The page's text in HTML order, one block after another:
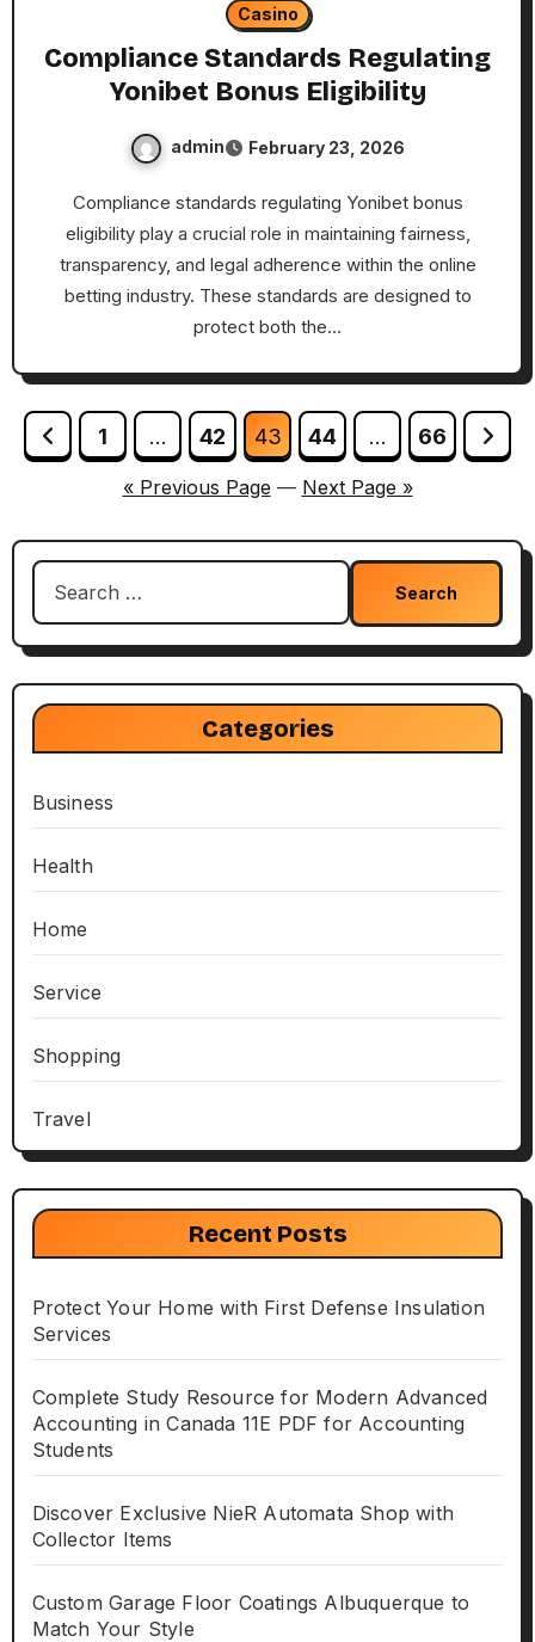
Casino
Compliance Standards Regulating
Yonibet Bonus Eligibility
admin February 23, 2026
Compliance standards regulating Yonibet bonus
eligibility play a crucial role in maintaining fairness,
transparency, and legal adherence within the online
betting industry. These standards are designed to
protect both the…
Posts
pagination
1 … 42 43 44 … 66
« Previous Page — Next Page »
Search
Categories
Business
Health
Home
Service
Shopping
Travel
Recent Posts
Protect Your Home with First Defense Insulation
Services
Complete Study Resource for Modern Advanced
Accounting in Canada 11E PDF for Accounting
Students
Discover Exclusive NieR Automata Shop with
Collector Items
Custom Garage Floor Coatings Albuquerque to
Match Your Style